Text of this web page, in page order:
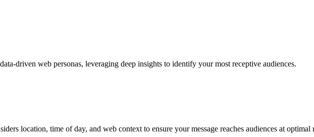
driven web personas, leveraging deep insights to identify your most receptive audiences.
location, time of day, and web context to ensure your message reaches audiences at optimal